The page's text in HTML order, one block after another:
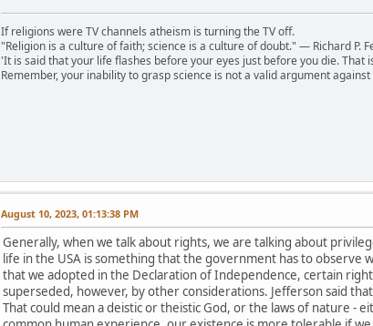
If religions were TV channels atheism is turning the TV off.
"Religion is a culture of faith; science is a culture of doubt." ― Richard P.
'It is said that your life flashes before your eyes just before you die. That
Remember, your inability to grasp science is not a valid argument against
August 10, 2023, 01:13:38 PM
Generally, when we talk about rights, we are talking about
life in the USA is something that the government has to observe
that we adopted in the Declaration of Independence, certain
superseded, however, by other considerations. Jefferson said
That could mean a deistic or theistic God, or the laws of nature -